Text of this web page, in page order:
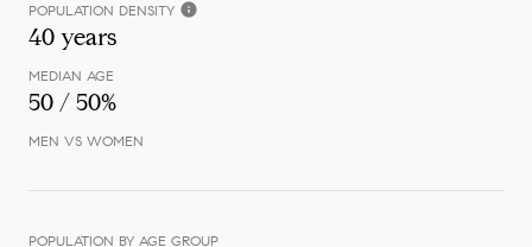
POPULATION DENSITY
40 years
MEDIAN AGE
50 / 50%
MEN VS WOMEN
POPULATION BY AGE GROUP